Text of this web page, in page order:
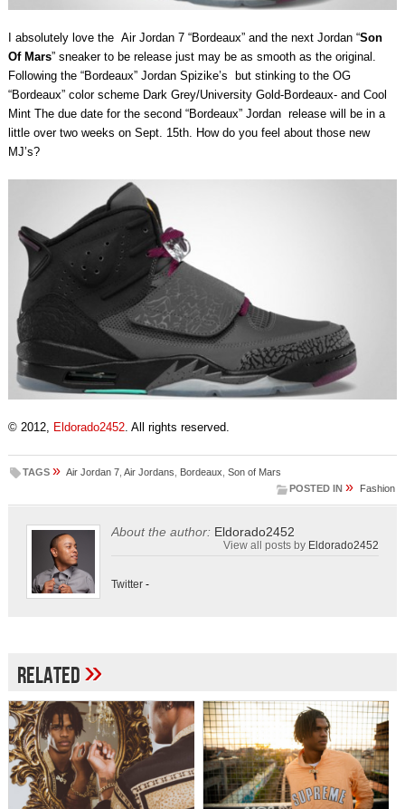
I absolutely love the Air Jordan 7 “Bordeaux” and the next Jordan “Son
Of Mars” sneaker to be release just may be as smooth as the original.
Following the “Bordeaux” Jordan Spizike’s but stinking to the OG
“Bordeaux” color scheme Dark Grey/University Gold-Bordeaux- and Cool
Mint The due date for the second “Bordeaux” Jordan release will be in a
little over two weeks on Sept. 15th. How do you feel about those new
MJ’s?
© 2012, Eldorado2452. All rights reserved.
TAGS » Air Jordan 7, Air Jordans Bordeaux Son of Mars
POSTED IN » Fashion
About the author: Eldorado2452
View all posts by Eldorado2452
Twitter-
Related»